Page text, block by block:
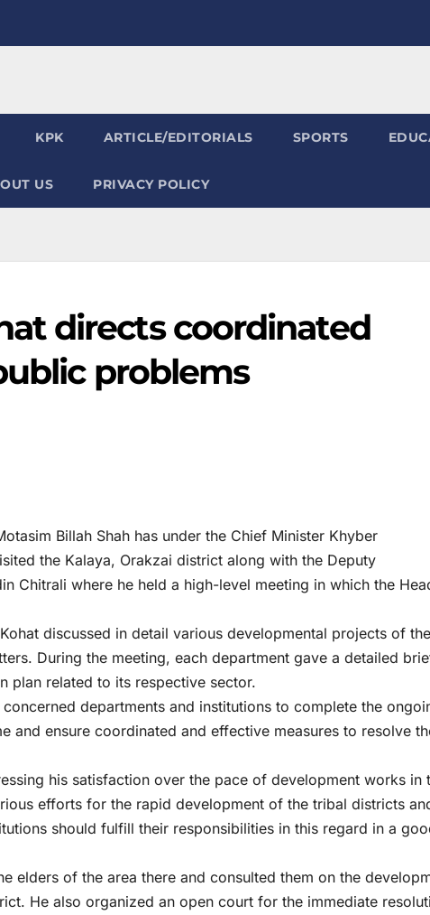
KPK ARTICLE/EDITORIALS SPORTS
US PRIVACY POLICY
directs coordinated
problems
Billah Shah has under the Chief Minister Khyber
the Kalaya, Orakzai district along with the Deputy
Chitrali where he held a high-level meeting in which the
discussed in detail various developmental projects of the
During the meeting, each department gave a detailed
plan related to its respective sector.
departments and institutions to complete the
and ensure coordinated and effective measures to resolve
his satisfaction over the pace of development works in
efforts for the rapid development of the tribal districts
should fulfill their responsibilities in this regard in a
elders of the area there and consulted them on the
He also organized an open court for the immediate